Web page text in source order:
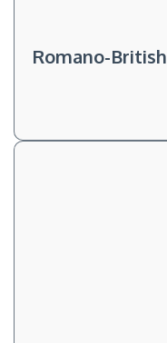
Romano-British